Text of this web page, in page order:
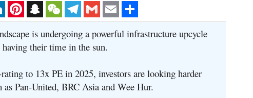
PinterestSnapchatWeChatTelegram
Gmail Email Share
is undergoing a powerful infrastructure upcycle
their time in the sun.
to 13x PE in 2025, investors are looking harder
as Pan-United, BRC Asia and Wee Hur.